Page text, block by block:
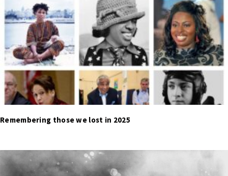
Remembering those we lost in 2025